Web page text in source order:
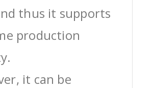
thus it supports
production
it can be